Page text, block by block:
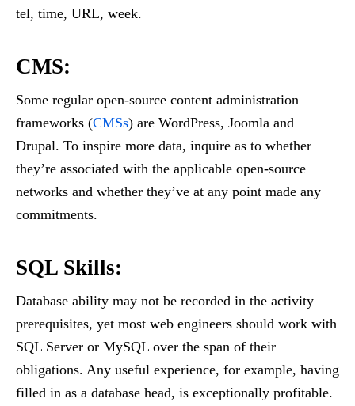
tel, time, URL, week.
CMS:
Some regular open-source content administration
frameworks (CMSs) are WordPress, Joomla and
Drupal. To inspire more data, inquire as to whether
they’re associated with the applicable open-source
networks and whether they’ve at any point made any
commitments.
SQL Skills:
Database ability may not be recorded in the activity
prerequisites, yet most web engineers should work with
SQL Server or MySQL over the span of their
obligations. Any useful experience, for example, having
filled in as a database head, is exceptionally profitable.